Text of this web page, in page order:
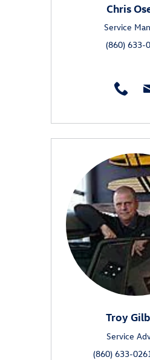
Chris
Service
(860) 633-
Troy
Service
(860) 633-